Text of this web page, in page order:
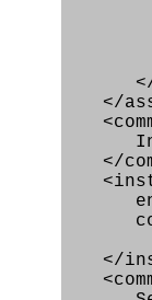
</
</
</
</
</